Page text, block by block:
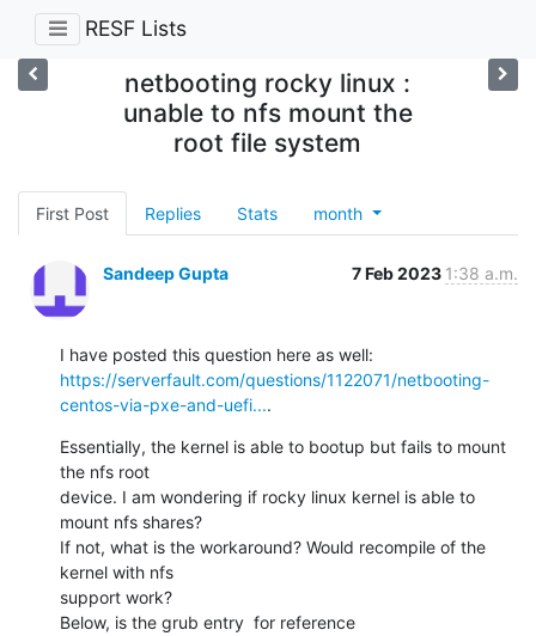
RESF Lists
netbooting rocky linux :
unable to nfs mount the
root file system
First Post Replies Stats month
Sandeep Gupta 7 Feb 2023 1:38 a.m.
https://serverfault.com/questions/1122071/netbooting-
centos-via-pxe-and-uefi....
Essentially, the kernel is able to bootup but fails to mount
the nfs root
device. I am wondering if rocky linux kernel is able to
mount nfs shares?
If not, what is the workaround? Would recompile of the
kernel with nfs
support work?
Below, is the grub entry  for reference